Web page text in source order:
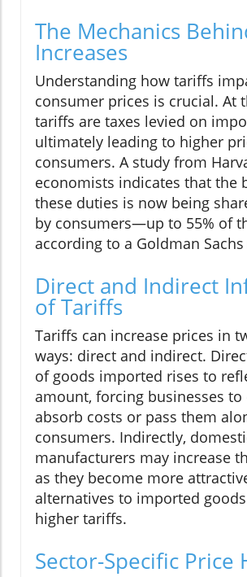
The Mechanics
Increases
Understanding how tariffs
consumer prices is crucial. At
tariffs are taxes levied on
ultimately leading to higher
consumers. A study from
economists indicates that the
these duties is now being
by consumers—up to 55% of
according to a Goldman
Direct and Indirect
of Tariffs
Tariffs can increase prices in
ways: direct and indirect.
of goods imported rises to
amount, forcing businesses to
absorb costs or pass them
consumers. Indirectly,
manufacturers may increase
as they become more
alternatives to imported
higher tariffs.
Sector-Specific Price